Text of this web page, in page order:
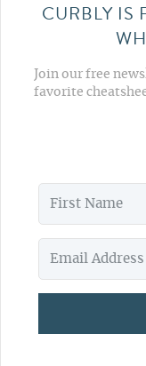
CURBLY IS
Join our free
favorite